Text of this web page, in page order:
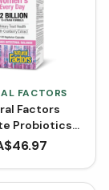
FACTORS
Factors
Probiotics
12 Billion Live
46.97